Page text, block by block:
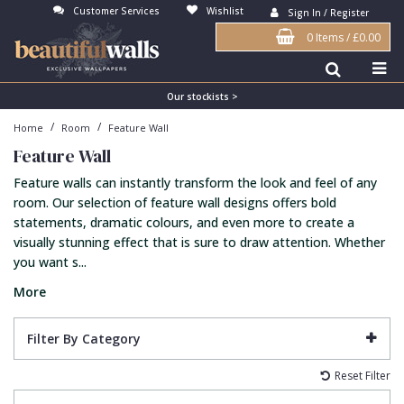
Customer Services Wishlist Sign In / Register
0 Items/£0.00
Our stockists >
Home / Room / Feature Wall
Feature Wall
Feature walls can instantly transform the look and feel of any
room. Our selection of feature wall designs offers bold
statements, dramatic colours, and even more to create a
visually stunning effect that is sure to draw attention. Whether
you want s...
More
Filter By Category
Reset Filter
Antonina Vella Wallpaper
Art Decor Designs Wallpaper
Candice Olson Wallpaper
Carol Benson-Cobb Wallpaper
Disney Wallpaper
Duro Wallpaper
Guido Maria Kretschmer Wallpaper
John Morris Wallpaper
Beige
Blue
Bronze
Brown
Burgundy
Copper
Cream
Duck Egg
3D
Birds
Brick
Buildings
Checked
Chevron
Damask
Fabric Effect
Flock
Grasscloth
Matt Finish
Paste The Wall
Textured
Vinyl
Bedroom
Dining Room
Feature Wall
Girls Room
Hall
Kids Room
Lounge
Office
Abstract
Bark
Contemporary
Distressed
Industrial
Jungle
Kids
Metallic